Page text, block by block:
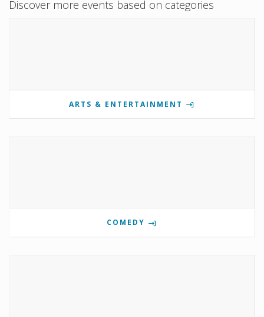
Discover more events based on categories
ARTS & ENTERTAINMENT
COMEDY